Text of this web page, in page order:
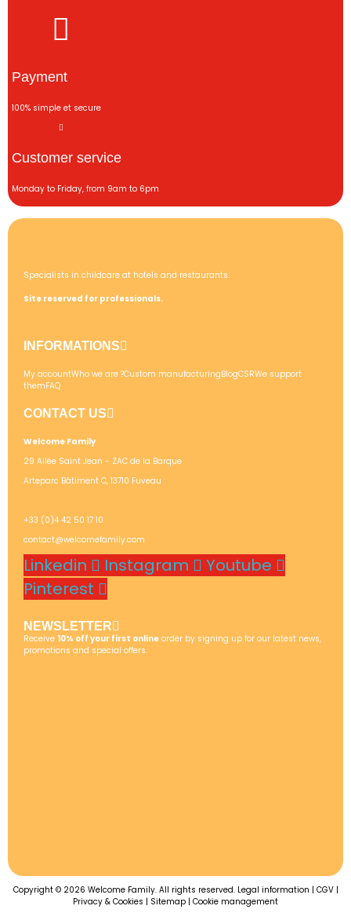
Payment
100% simple et secure
Customer service
Monday to Friday, from 9am to 6pm
Specialists in childcare at hotels and restaurants.
Site reserved for professionals.
INFORMATIONS
My accountWho we are ?Custom manufacturingBlogCSRWe support
themFAQ
CONTACT US
Welcome Family
29 Allée Saint Jean - ZAC de la Barque
Arteparc Bâtiment C, 13710 Fuveau
+33 (0)4 42 50 17 10
contact@welcomefamily.com
Linkedin Instagram
Youtube
Pinterest
NEWSLETTER
Receive 10% off your first online order by signing up for our latest news,
promotions and special offers.
Copyright © 2026 Welcome Family. All rights reserved. Legal information | CGV|
Privacy & Cookies | Sitemap | Cookie management